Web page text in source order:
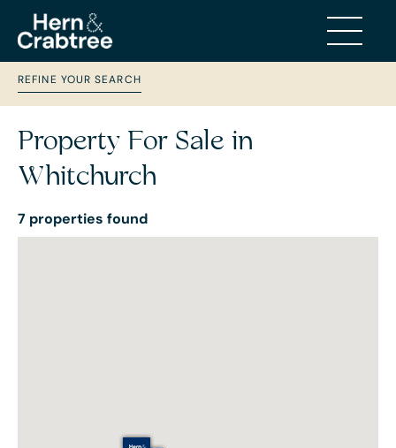
REFINE YOUR SEARCH
Property For Sale in
Whitchurch
7 properties found